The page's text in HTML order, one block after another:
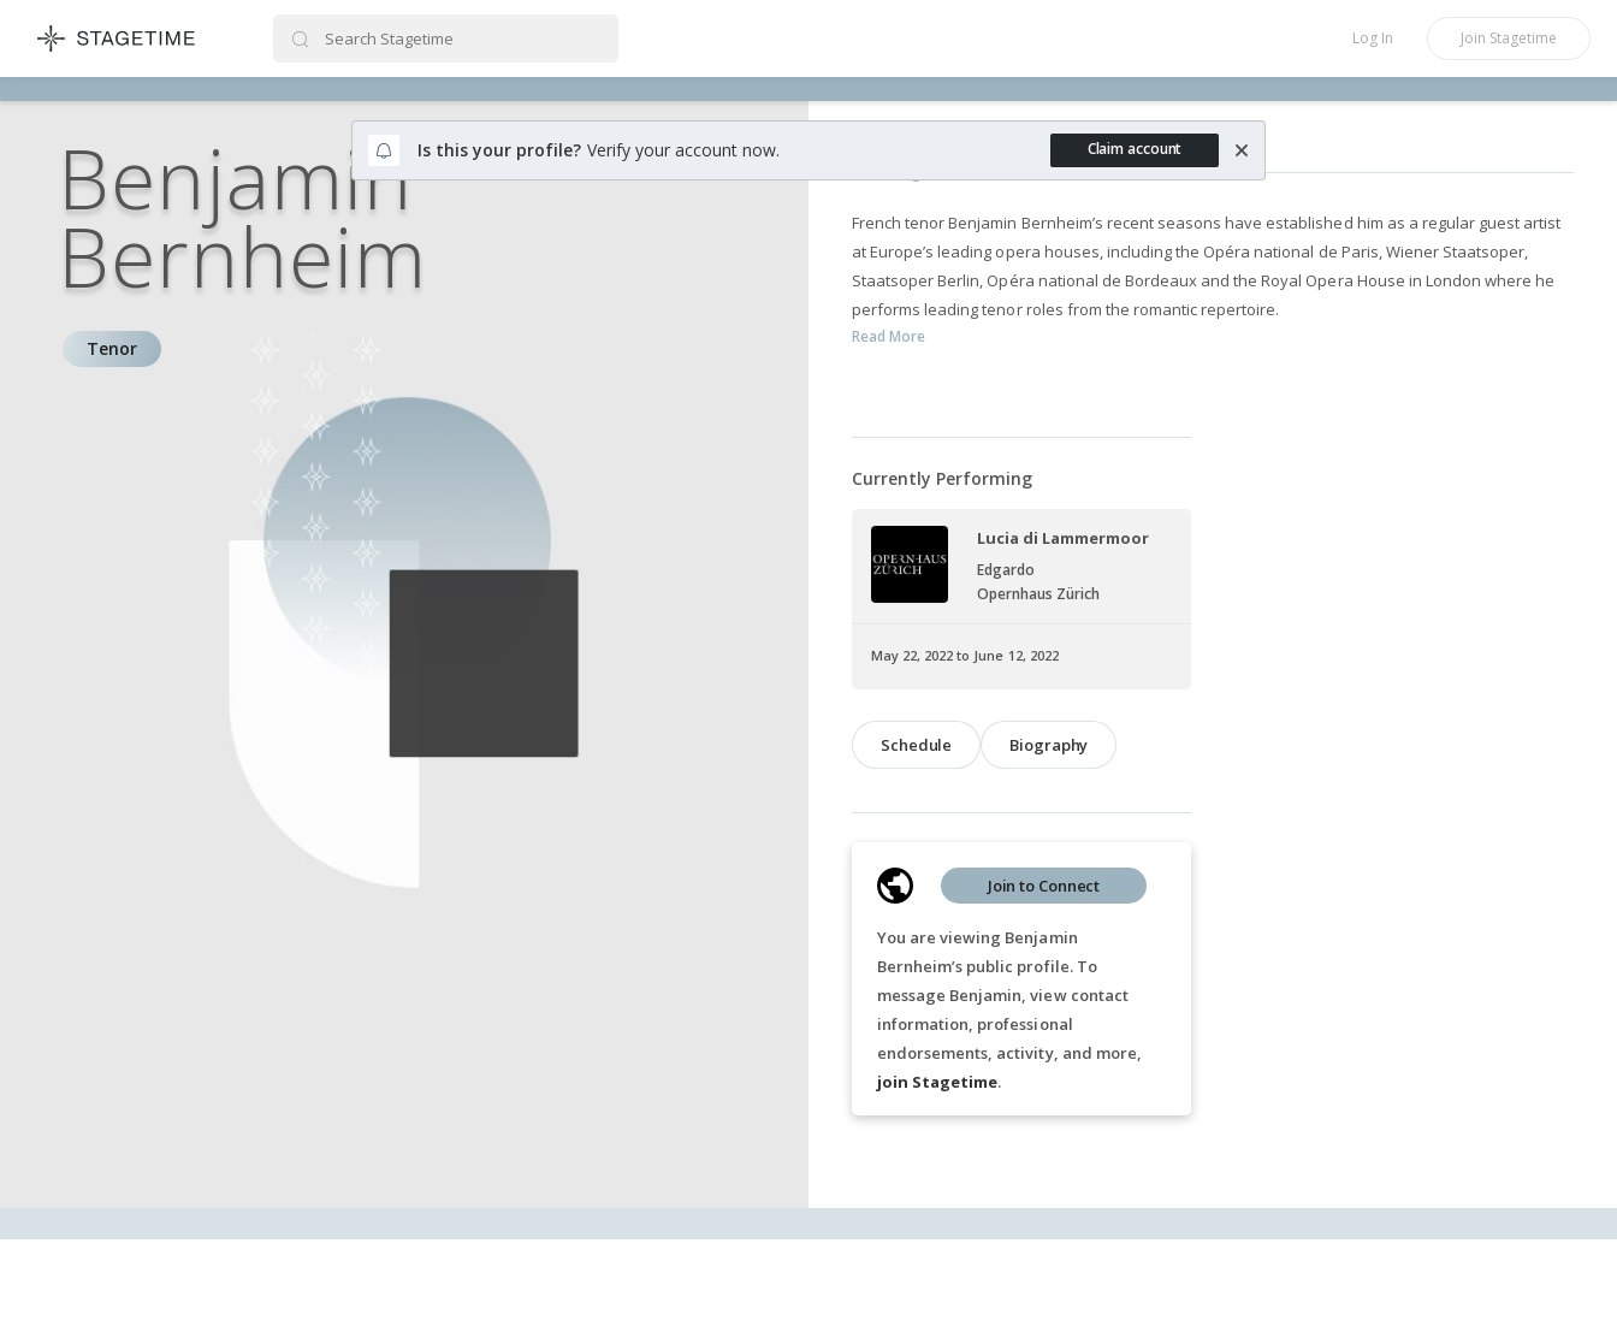
STAGETIME Log In Join Stagetime
Is this your profile? Verify your account now. Claim account
Benjamin
Bernheim
Tenor
Benjamin Bernheim
French tenor Benjamin Bernheim’s recent seasons have established him as a regular guest artist
at Europe’s leading opera houses, including the Opéra national de Paris, Wiener Staatsoper,
Staatsoper Berlin, Opéra national de Bordeaux and the Royal Opera House in London where he
performs leading tenor roles from the romantic repertoire.
Read More
Currently Performing
Lucia di Lammermoor
Edgardo
Opernhaus Zürich
May 22, 2022 to June 12, 2022
Schedule Biography
You are viewing Benjamin
Bernheim’s public profile. To
message Benjamin, view contact
information, professional
endorsements, activity, and more,
join Stagetime.
Join to Connect